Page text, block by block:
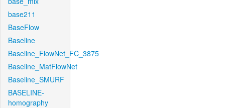
base211
BaseFlow
Baseline
Baseline_FlowNet_FC_3875
Baseline_MatFlowNet
Baseline_SMURF
BASELINE-
homography